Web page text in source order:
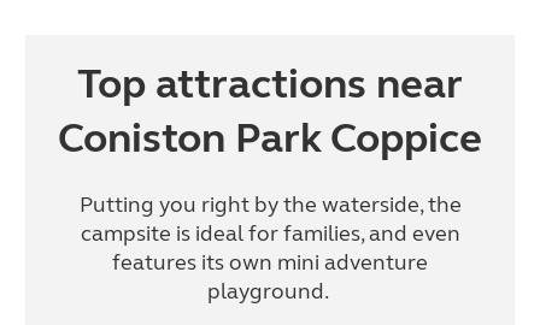
Top attractions near
Coniston Park Coppice
Putting you right by the waterside, the
campsite is ideal for families, and even
features its own mini adventure
playground.